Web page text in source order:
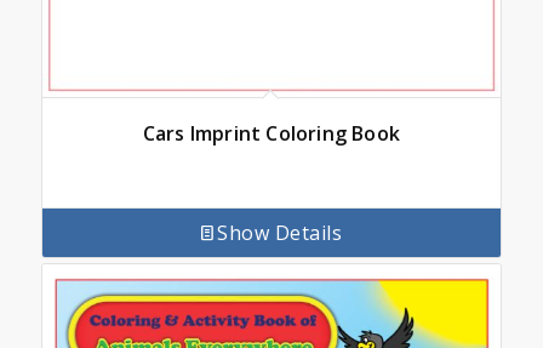
Cars Imprint Coloring Book
Show Details